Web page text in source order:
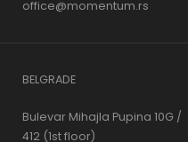
office@momentum.rs
BELGRADE
Bulevar Mihajla Pupina 10G /
412 (1st floor)